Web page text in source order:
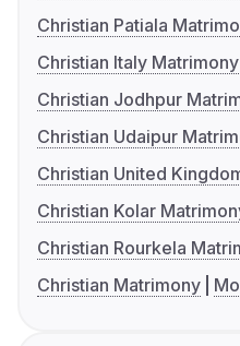
Christian Patiala
Christian Italy Matrimony
Christian Jodhpur
Christian Udaipur
Christian United
Christian Kolar
Christian Rourkela
Christian Matrimony